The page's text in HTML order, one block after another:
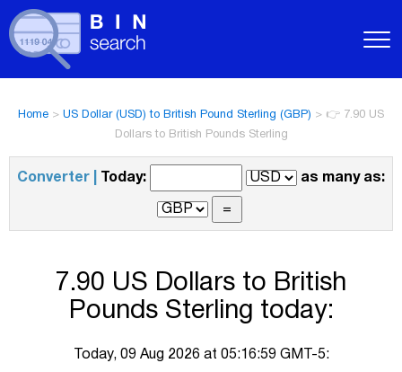
Home > US Dollar (USD) to British Pound Sterling (GBP) > 👉 7.90 US
Dollars to British Pounds Sterling
Converter | Today: as many as:
7.90 US Dollars to British
Pounds Sterling today:
Today, 09 Aug 2026 at 05:16:59 GMT-5: